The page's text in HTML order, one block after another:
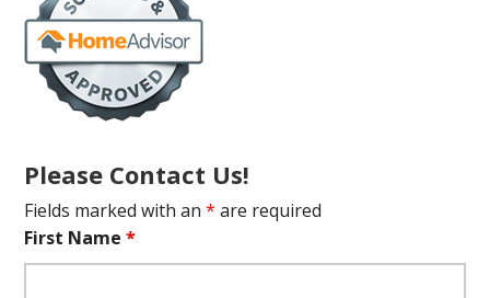
Please Contact Us!
Fields marked with an* are required
First Name*